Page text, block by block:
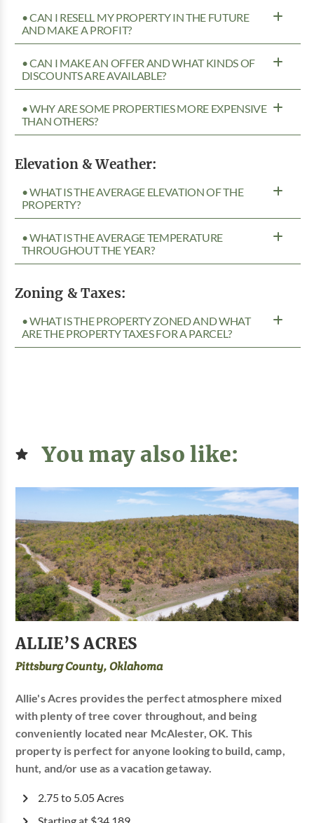
• CAN I RESELL MY PROPERTY IN THE FUTURE
AND MAKE A PROFIT?
• CAN I MAKE AN OFFER AND WHAT KINDS OF
DISCOUNTS ARE AVAILABLE?
• WHY ARE SOME PROPERTIES MORE EXPENSIVE
THAN OTHERS?
Elevation & Weather:
• WHAT IS THE AVERAGE ELEVATION OF THE
PROPERTY?
• WHAT IS THE AVERAGE TEMPERATURE
THROUGHOUT THE YEAR?
Zoning & Taxes:
• WHAT IS THE PROPERTY ZONED AND WHAT
ARE THE PROPERTY TAXES FOR A PARCEL?
You may also like:
ALLIE’S ACRES
Pittsburg County, Oklahoma
Allie's Acres provides the perfect atmosphere mixed
with plenty of tree cover throughout, and being
conveniently located near McAlester, OK. This
property is perfect for anyone looking to build, camp,
hunt, and/or use as a vacation getaway.
2.75 to 5.05 Acres